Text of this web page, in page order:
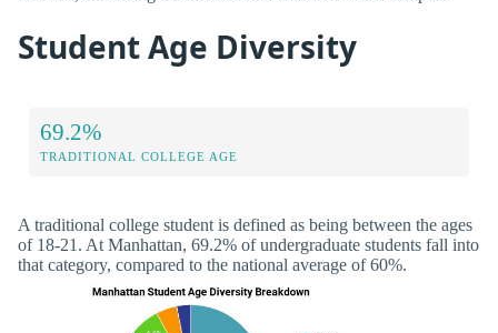
Student Age Diversity
69.2%
TRADITIONAL COLLEGE AGE
A traditional college student is defined as being between the ages
of 18-21. At Manhattan, 69.2% of undergraduate students fall into
that category, compared to the national average of 60%.